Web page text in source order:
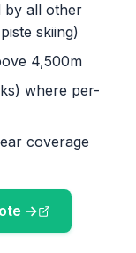
by all other
skiing)
4,500m
where per-
coverage
→